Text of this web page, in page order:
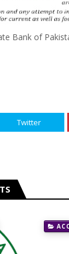
Bank of
Twitter